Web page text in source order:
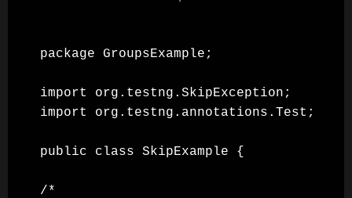
package GroupsExample;
import org.testng.SkipException;
import org.testng.annotations.Test;
public class SkipExample {
/*